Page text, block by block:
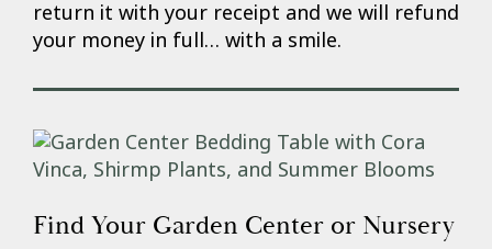
return it with your receipt and we will refund
your money in full… with a smile.
Find Your Garden Center or Nursery